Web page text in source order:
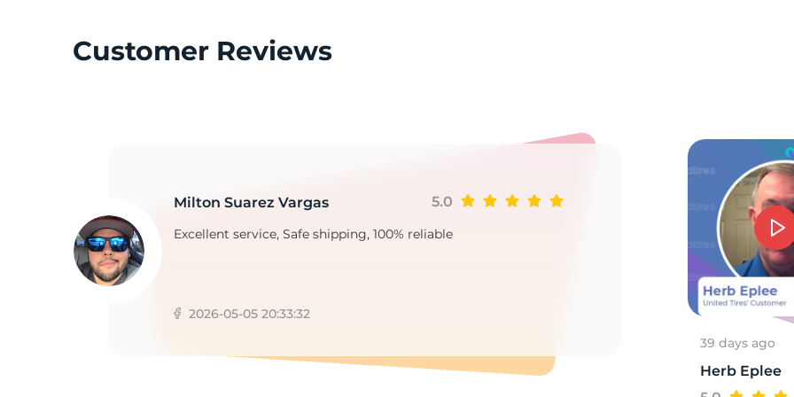
Customer Reviews
Milton Suarez Vargas 5.0
Excellent service, Safe shipping, 100% reliable
2026-05-05 20:33:32
39 days ago
Herb Eplee